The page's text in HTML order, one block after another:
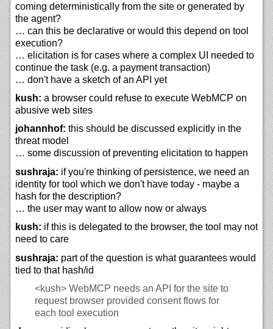
coming deterministically from the site or generated by
the agent?
… can this be declarative or would this depend on tool
execution?
… elicitation is for cases where a complex UI needed to
continue the task (e.g. a payment transaction)
… don't have a sketch of an API yet
kush: a browser could refuse to execute WebMCP on
abusive web sites
johannhof: this should be discussed explicitly in the
threat model
… some discussion of preventing elicitation to happen
sushraja: if you're thinking of persistence, we need an
identity for tool which we don't have today - maybe a
hash for the description?
… the user may want to allow now or always
kush: if this is delegated to the browser, the tool may not
need to care
sushraja: part of the question is what guarantees would
tied to that hash/id
<kush> WebMCP needs an API for the site to
request browser provided consent flows for
each tool execution